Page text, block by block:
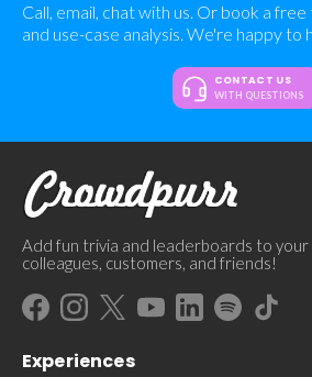
Call, email, chat with us. Or book a
and use-case analysis. We're happy to
CONTACT US
WITH QUESTIONS
Add fun trivia and leaderboards to
colleagues, customers, and friends!
Experiences